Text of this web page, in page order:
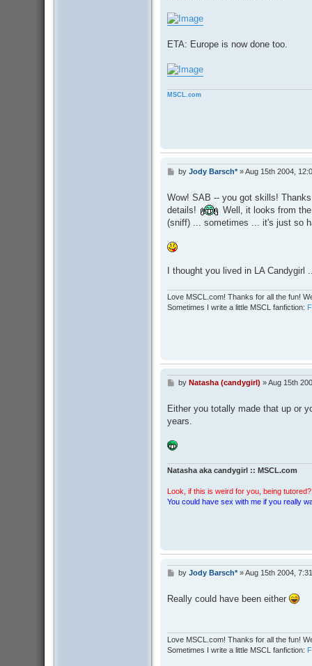
ETA: Europe is now done too.
MSCL.com
P
s
t
by Jody Barsch*»Aug 15th 2004,
Wow! SAB -- you got skills!
details!
Well, it looks from
(sniff) ... sometimes ... it's just so
I thought you lived in LA Candygirl
Love MSCL.com! Thanks for all the fun!
Sometimes I write a little MSCL fanfiction:
P
s
t
by Natasha (candygirl) »Aug 15th
Either you totally made that up or
years.
Natasha aka candygirl :: MSCL.com
Look, if this is weird for you, being
You could have sex with me if you really
P
t
by Jody Barsch*»Aug 15th 2004,
Really could have been either
Love MSCL.com! Thanks for all the fun!
Sometimes I write a little MSCL fanfiction: